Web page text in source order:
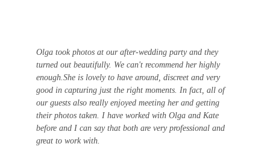
Olga took photos at our after-wedding party and they
turned out beautifully. We can't recommend her highly
enough.She is lovely to have around, discreet and very
good in capturing just the right moments. In fact, all of
our guests also really enjoyed meeting her and getting
their photos taken. I have worked with Olga and Kate
before and I can say that both are very professional and
great to work with.